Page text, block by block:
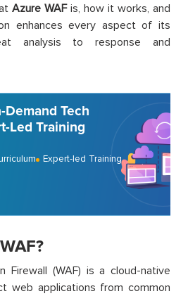
Azure WAFis, how it works, and
enhances every aspect of its
analysis to response and
Tech
Led Training
Expert-led Training
Firewall (WAF) is a cloud-native
web applications from common